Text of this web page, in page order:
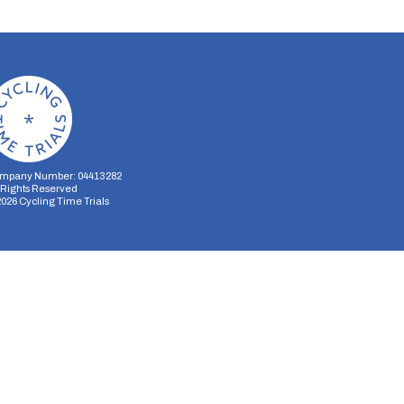
Number: 04413282
Reserved
Cycling Time Trials